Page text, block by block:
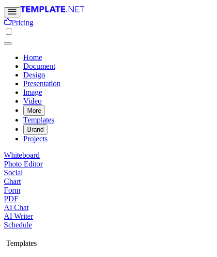
Pricing
Home
Document
Design
Presentation
Image
Video
More
Templates
Brand
Projects
Whiteboard
Photo Editor
Social
Chart
Form
PDF
AI Chat
AI Writer
Schedule
Templates